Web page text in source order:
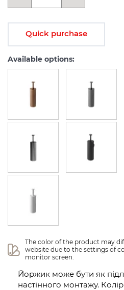
Quick purchase
Available options:
The color of the product may
website due to the settings of
monitor screen.
Йоржик може бути як
настінного монтажу.